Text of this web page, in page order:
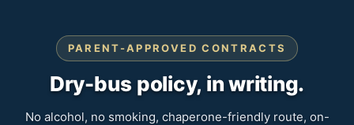
PARENT-APPROVED CONTRACTS
Dry-bus policy, in writing.
No alcohol, no smoking, chaperone-friendly route, on-